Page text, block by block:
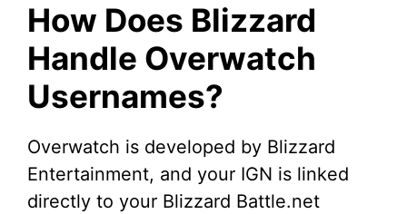
How Does Blizzard
Handle Overwatch
Usernames?
Overwatch is developed by Blizzard
Entertainment, and your IGN is linked
directly to your Blizzard Battle.net